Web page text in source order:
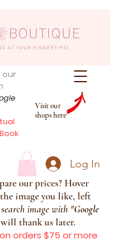
Visit our
shops here
our
Log In
our prices? Hover
image you like, left
earch image with "Google
thank us later.
on orders $75 or more